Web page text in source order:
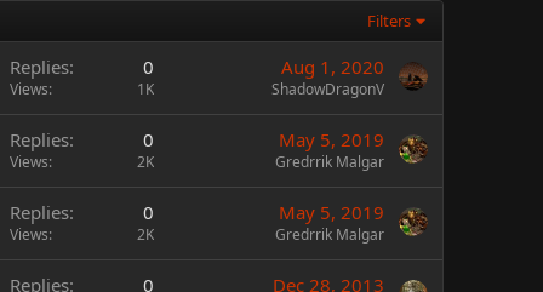
Filters
Replies 0
Views 1K
Aug 1, 2020
ShadowDragonV
Replies 0
Views 2K
May 5, 2019
Gredrrik Malgar
Replies 0
Views 2K
May 5, 2019
Gredrrik Malgar
Replies 0 Dec 28, 2013